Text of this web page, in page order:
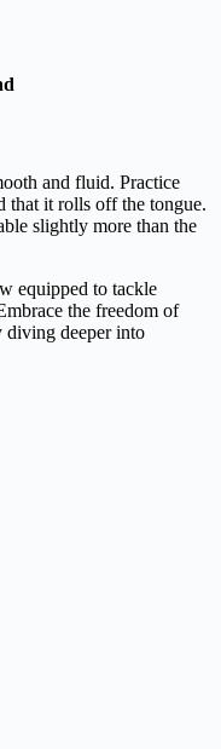
and fluid. Practice
that it rolls off the tongue.
slightly more than the
equipped to tackle
the freedom of
diving deeper into